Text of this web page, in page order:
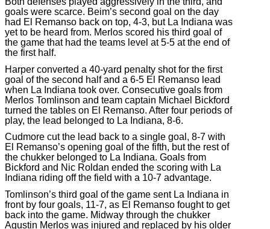
goals were scarce. Beim’s second goal on the day
had El Remanso back on top, 4-3, but La Indiana was
yet to be heard from. Merlos scored his third goal of
the game that had the teams level at 5-5 at the end of
the first half.
Harper converted a 40-yard penalty shot for the first
goal of the second half and a 6-5 El Remanso lead
when La Indiana took over. Consecutive goals from
Merlos Tomlinson and team captain Michael Bickford
turned the tables on El Remanso. After four periods of
play, the lead belonged to La Indiana, 8-6.
Cudmore cut the lead back to a single goal, 8-7 with
El Remanso’s opening goal of the fifth, but the rest of
the chukker belonged to La Indiana. Goals from
Bickford and Nic Roldan ended the scoring with La
Indiana riding off the field with a 10-7 advantage.
Tomlinson’s third goal of the game sent La Indiana in
front by four goals, 11-7, as El Remanso fought to get
back into the game. Midway through the chukker
Agustin Merlos was injured and replaced by his older